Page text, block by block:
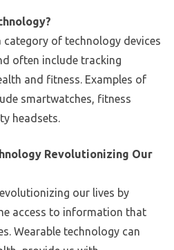
category of technology devices
often include tracking
and fitness. Examples of
smartwatches, fitness
headsets.
Revolutionizing Our
our lives by
access to information that
Wearable technology can